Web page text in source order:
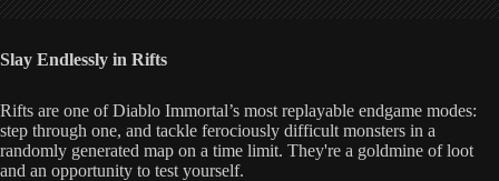
Slay Endlessly in Rifts
Rifts are one of Diablo Immortal’s most replayable endgame modes:
step through one, and tackle ferociously difficult monsters in a
randomly generated map on a time limit. They're a goldmine of loot
and an opportunity to test yourself.